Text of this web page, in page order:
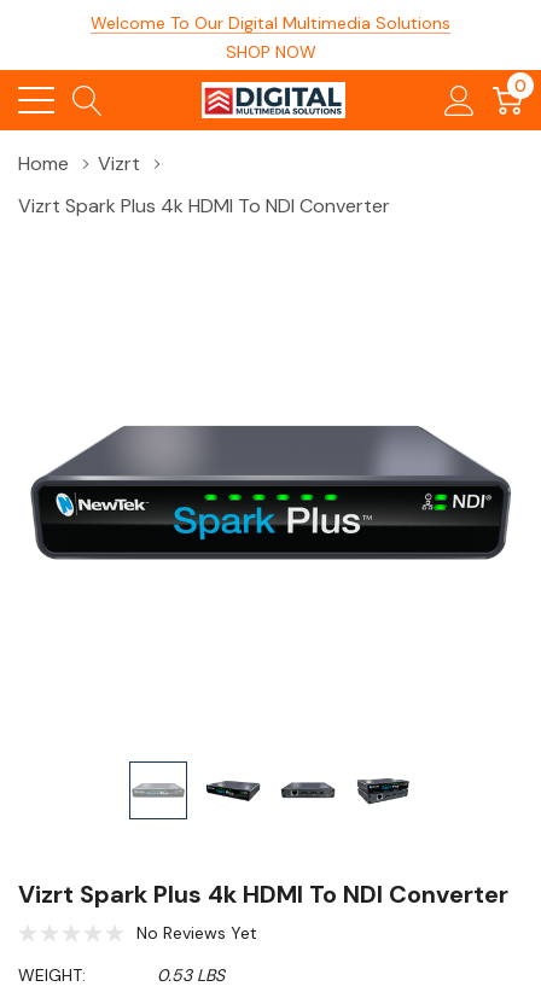
Welcome To Our Digital Multimedia Solutions
SHOP NOW
0
Home
Vizrt
Vizrt Spark Plus 4k HDMI To NDI Converter
Vizrt Spark Plus 4k HDMI To NDI Converter
No Reviews Yet
WEIGHT:
0.53 LBS